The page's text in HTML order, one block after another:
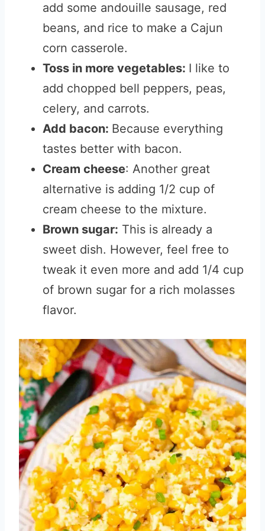
add some andouille sausage, red
beans, and rice to make a Cajun
corn casserole.
Toss in more vegetables: I like to
add chopped bell peppers, peas,
celery, and carrots.
Add bacon: Because everything
tastes better with bacon.
Cream cheese: Another great
alternative is adding 1/2 cup of
cream cheese to the mixture.
Brown sugar: This is already a
sweet dish. However, feel free to
tweak it even more and add 1/4 cup
of brown sugar for a rich molasses
flavor.